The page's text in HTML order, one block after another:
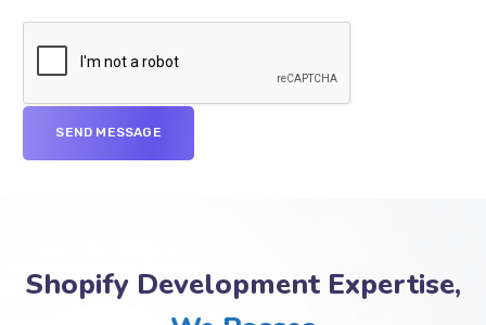
Shopify Development Expertise,